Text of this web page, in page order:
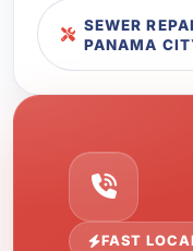
SEWER
PANAMA
FAST